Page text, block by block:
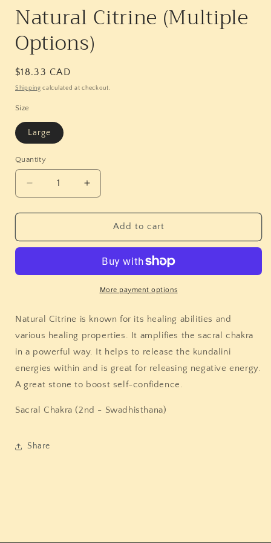
Natural Citrine (Multiple
Options)
Regular
price
$18.33 CAD
Shipping calculated at checkout.
Size
Large
Quantity
Quantity
Decrease
quantity
for
Citrine
Increase
quantity
for
Natural
Citrine
Options)
Add to cart
More payment options
Natural Citrine is known for its healing abilities and
various healing properties. It amplifies the sacral chakra
in a powerful way. It helps to release the kundalini
energies within and is great for releasing negative energy.
A great stone to boost self-confidence.
Sacral Chakra (2nd - Swadhisthana)
Share